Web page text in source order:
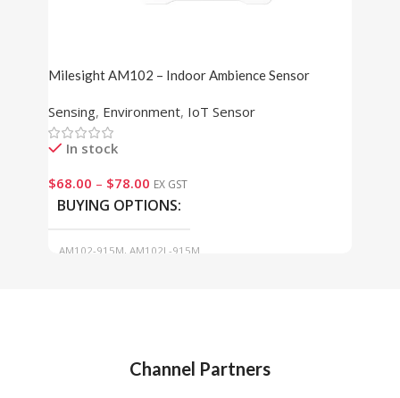
Milesight AM102 – Indoor Ambience Sensor
Sensing, Environment, IoT Sensor
In stock
$68.00 – $78.00 EX GST
BUYING OPTIONS
AM102-915M, AM102L-915M
Channel Partners